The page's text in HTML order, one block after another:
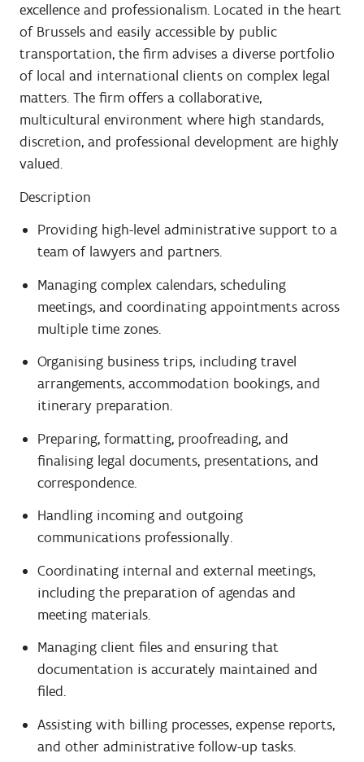
excellence and professionalism. Located in the heart
of Brussels and easily accessible by public
transportation, the firm advises a diverse portfolio
of local and international clients on complex legal
matters. The firm offers a collaborative,
multicultural environment where high standards,
discretion, and professional development are highly
valued.
Description
Providing high-level administrative support to a
team of lawyers and partners.
Managing complex calendars, scheduling
meetings, and coordinating appointments across
multiple time zones.
Organising business trips, including travel
arrangements, accommodation bookings, and
itinerary preparation.
Preparing, formatting, proofreading, and
finalising legal documents, presentations, and
correspondence.
Handling incoming and outgoing
communications professionally.
Coordinating internal and external meetings,
including the preparation of agendas and
meeting materials.
Managing client files and ensuring that
documentation is accurately maintained and
filed.
Assisting with billing processes, expense reports,
and other administrative follow-up tasks.